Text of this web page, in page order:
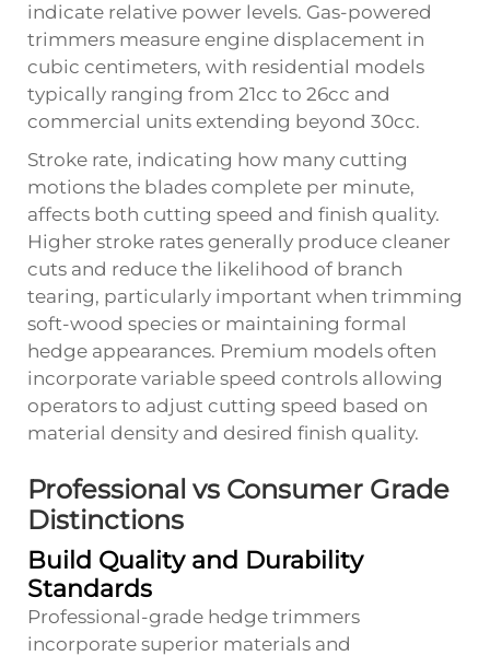
indicate relative power levels. Gas-powered
trimmers measure engine displacement in
cubic centimeters, with residential models
typically ranging from 21cc to 26cc and
commercial units extending beyond 30cc.
Stroke rate, indicating how many cutting
motions the blades complete per minute,
affects both cutting speed and finish quality.
Higher stroke rates generally produce cleaner
cuts and reduce the likelihood of branch
tearing, particularly important when trimming
soft-wood species or maintaining formal
hedge appearances. Premium models often
incorporate variable speed controls allowing
operators to adjust cutting speed based on
material density and desired finish quality.
Professional vs Consumer Grade
Distinctions
Build Quality and Durability
Standards
Professional-grade hedge trimmers
incorporate superior materials and